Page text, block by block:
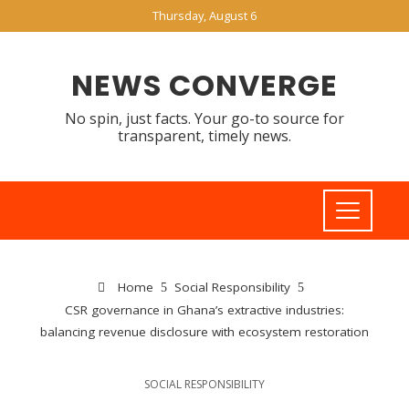
Thursday, August 6
NEWS CONVERGE
No spin, just facts. Your go-to source for
transparent, timely news.
Home
Social Responsibility
CSR governance in Ghana’s extractive industries:
balancing revenue disclosure with ecosystem restoration
SOCIAL RESPONSIBILITY